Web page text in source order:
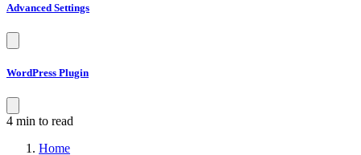
Advanced Settings
WordPress Plugin
4 min to read
Home